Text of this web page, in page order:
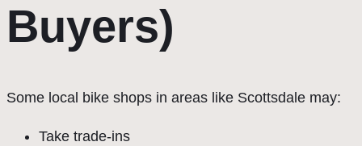
Buyers)
Some local bike shops in areas like Scottsdale may:
Take trade-ins